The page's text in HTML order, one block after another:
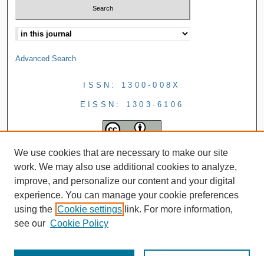
Advanced Search
ISSN: 1300-008X
EISSN: 1303-6106
We use cookies that are necessary to make our site
work. We may also use additional cookies to analyze,
improve, and personalize our content and your digital
experience. You can manage your cookie preferences
using the Cookie settings link. For more information,
see our Cookie Policy